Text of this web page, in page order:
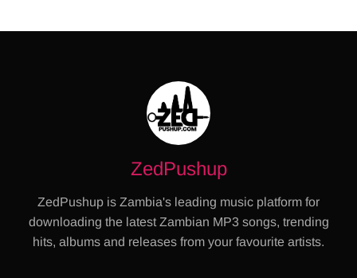
ZedPushup
ZedPushup is Zambia's leading music platform for
downloading the latest Zambian MP3 songs, trending
hits, albums and releases from your favourite artists.